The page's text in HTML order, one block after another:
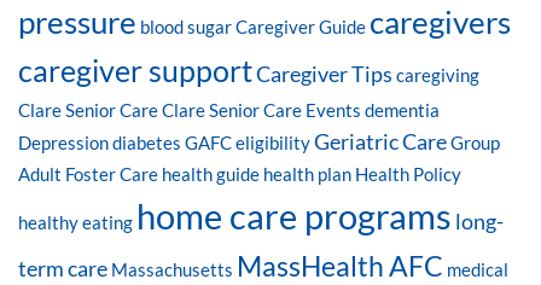
pressure blood sugarCaregiver Guide caregivers
caregiver supportCaregiver Tips caregiving
Clare Senior CareClare Senior Care Events dementia
Depressiondiabetes GAFC eligibilityGeriatric CareGroup
Adult Foster Care health guide health plan Health Policy
healthy eating home care programs long-
term care Massachusetts MassHealth AFC medical